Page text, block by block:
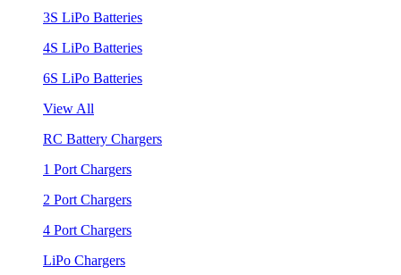
3S LiPo Batteries
4S LiPo Batteries
6S LiPo Batteries
View All
RC Battery Chargers
1 Port Chargers
2 Port Chargers
4 Port Chargers
LiPo Chargers